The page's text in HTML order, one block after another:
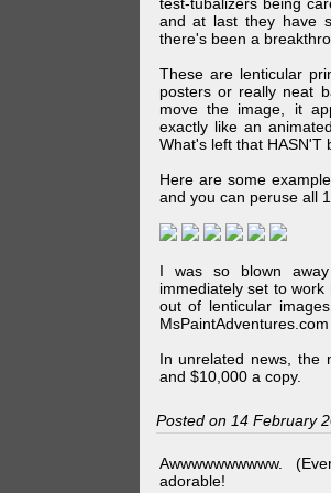
and at last they have
there's been a
These are lenticular
posters or really neat
move the image, it
exactly like an
What's left that HASN'T
Here are some
and you can peruse all
I was so blown
immediately set to
out of lenticular
In unrelated news, the
and $10,000 a copy.
Posted on 14 February
Awwwwwwwwww.
adorable!